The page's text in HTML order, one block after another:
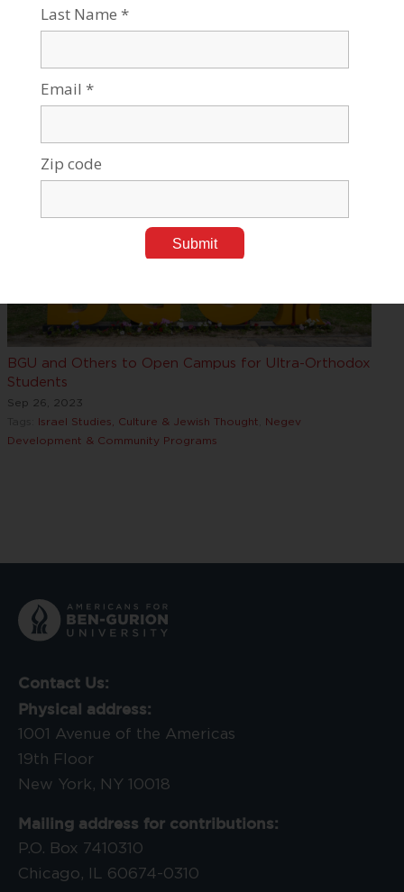
The Jewish Exponent Interviews Claire Winick
Oct 04, 2023
BGU and Others to Open Campus for Ultra-Orthodox
Students
Sep 26, 2023
Israel Studies, Culture & Jewish Thought
Negev
Development & Community Programs
Contact Us:
Physical address:
1001 Avenue of the Americas
19th Floor
New York, NY 10018
Mailing address for contributions:
P.O. Box 7410310
Chicago, IL 60674-0310